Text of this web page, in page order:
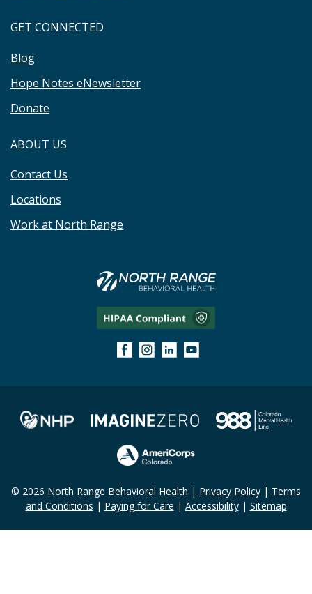
GET CONNECTED
Blog
Hope Notes eNewsletter
Donate
ABOUT US
Contact Us
Locations
Work at North Range
© 2026 North Range Behavioral Health | Privacy Policy | Terms
and Conditions | Paying for Care | Accessibility| Sitemap